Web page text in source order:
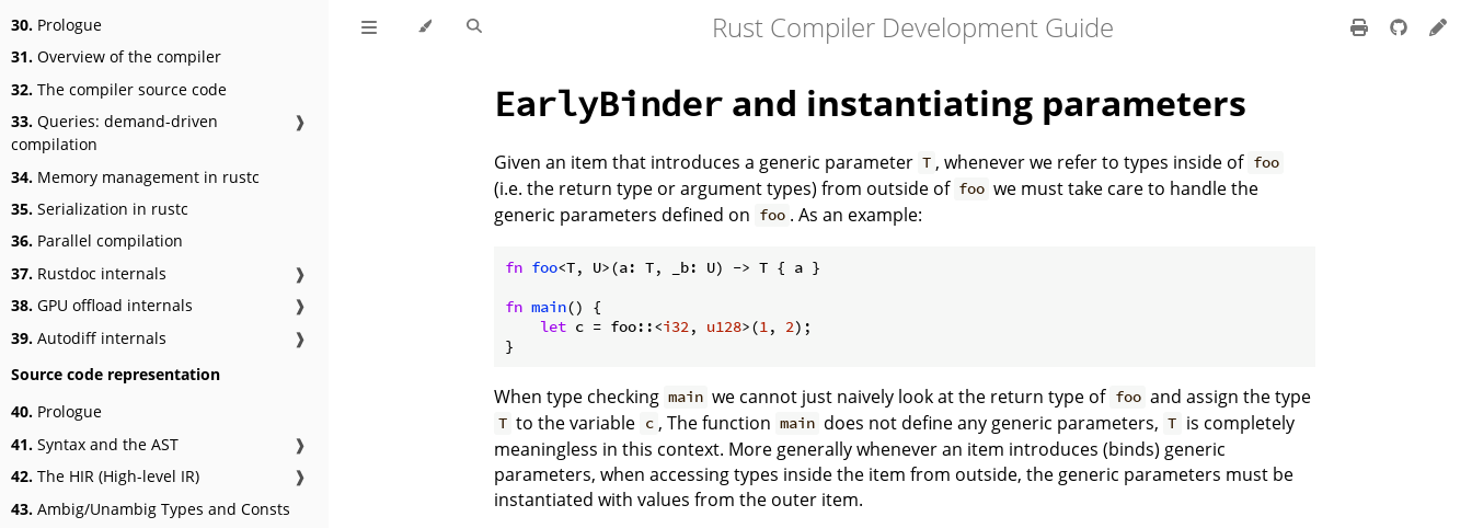
30. Prologue
31. Overview of the compiler
32. The compiler source code
33. Queries: demand-driven
compilation
❱
34. Memory management in rustc
35. Serialization in rustc
36. Parallel compilation
37. Rustdoc internals
❱
38. GPU offload internals
❱
39. Autodiff internals
❱
Source code representation
40. Prologue
41. Syntax and the AST
❱
42. The HIR (High-level IR)
❱
43. Ambig/Unambig Types and Consts
Rust Compiler Development Guide
EarlyBinder and instantiating parameters
Given an item that introduces a generic parameter T , whenever we refer to types inside of foo
(i.e. the return type or argument types) from outside of foo we must take care to handle the
generic parameters defined on foo . As an example:
fn foo<T, U>(a: T, _b: U) -> T { a }
fn main() {
let c = foo::<i32, u128>(1, 2);
}
When type checking main we cannot just naively look at the return type of foo and assign the type
T to the variable c , The function main does not define any generic parameters, T is completely
meaningless in this context. More generally whenever an item introduces (binds) generic
parameters, when accessing types inside the item from outside, the generic parameters must be
instantiated with values from the outer item.